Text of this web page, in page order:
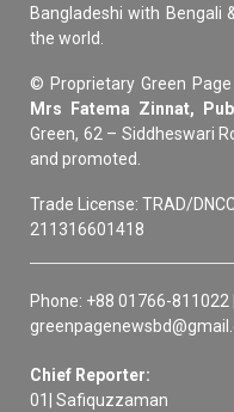
Bangladeshi with Bengali
the world.
© Proprietary Green
Mrs Fatema Zinnat,
Green, 62 – Siddheswari
and promoted.
Trade License: TRAD/
211316601418
Phone: +88 01766-811022
Chief Reporter:
01| Safiquzzaman